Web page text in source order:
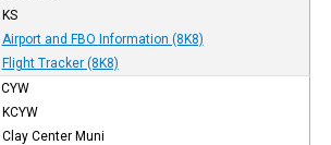
KS
Airport and FBO Information (8K8)
Flight Tracker (8K8)
CYW
KCYW
Clay Center Muni